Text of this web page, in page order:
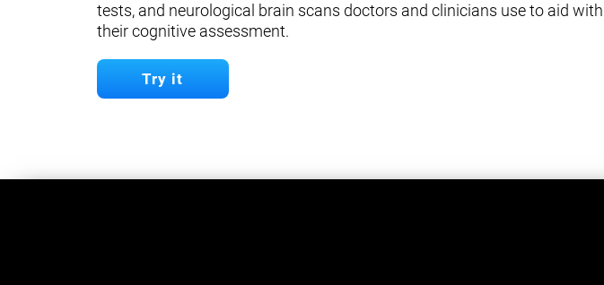
tests, and neurological brain scans doctors and clinicians use to aid with
their cognitive assessment.
Try it